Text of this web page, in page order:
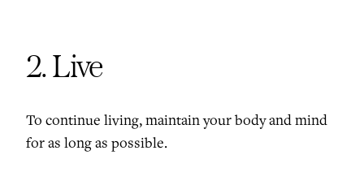
2. Live
To continue living, maintain your body and mind
for as long as possible.